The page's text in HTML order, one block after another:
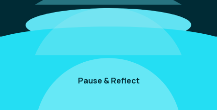
Pause & Reflect